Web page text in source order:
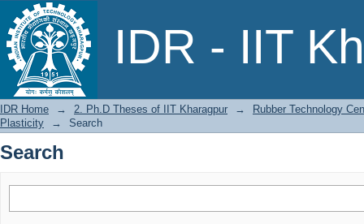
IDR - IIT
Search
IDR Home → 2. Ph.D Theses of IIT Kharagpur →
Rubber Technology
Plasticity
→ Search
Search